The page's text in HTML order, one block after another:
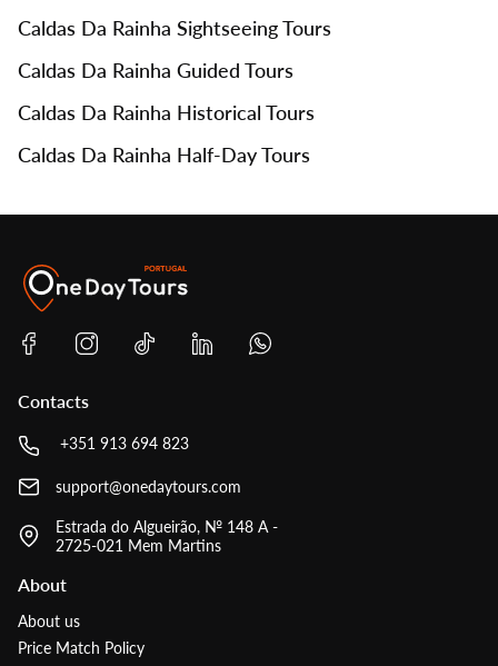
Caldas Da Rainha Sightseeing Tours
Caldas Da Rainha Guided Tours
Caldas Da Rainha Historical Tours
Caldas Da Rainha Half-Day Tours
Contacts
+351 913 694 823
support@onedaytours.com
Estrada do Algueirão, № 148 A -
2725-021 Mem Martins
About
About us
Price Match Policy